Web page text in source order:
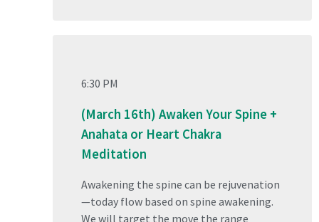
6:30 PM
(March 16th) Awaken Your Spine +
Anahata or Heart Chakra
Meditation
Awakening the spine can be rejuvenation
—today flow based on spine awakening.
We will target the move the range